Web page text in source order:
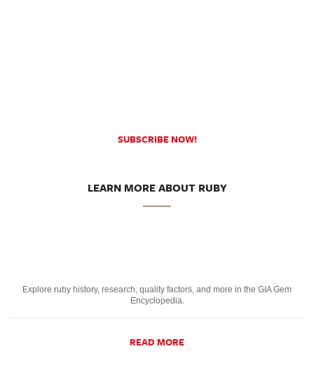
SUBSCRIBE NOW!
LEARN MORE ABOUT RUBY
Explore ruby history, research, quality factors, and more in the GIA Gem
Encyclopedia.
READ MORE